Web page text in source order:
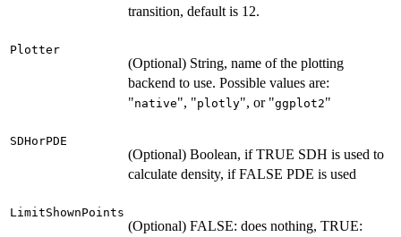
transition, default is 12.
Plotter
(Optional) String, name of the plotting
backend to use. Possible values are:
"native", "plotly", or "ggplot2"
SDHorPDE
(Optional) Boolean, if TRUE SDH is used to
calculate density, if FALSE PDE is used
LimitShownPoints
(Optional) FALSE: does nothing, TRUE: